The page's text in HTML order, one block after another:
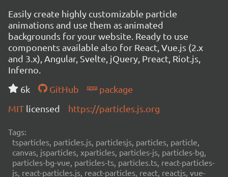
Easily create highly customizable particle
animations and use them as animated
backgrounds for your website. Ready to use
components available also for React, Vue.js (2.x
and 3.x), Angular, Svelte, jQuery, Preact, Riot.js,
Inferno.
6k
GitHub
package
MIT licensed https://particles.js.org
Tags:
tsparticles, particles.js, particlesjs, particles, particle,
canvas, jsparticles, xparticles, particles-js, particles-bg,
particles-bg-vue, particles-ts, particles.ts, react-particles-
js, react-particles.js, react-particles, react, reactjs, vue-